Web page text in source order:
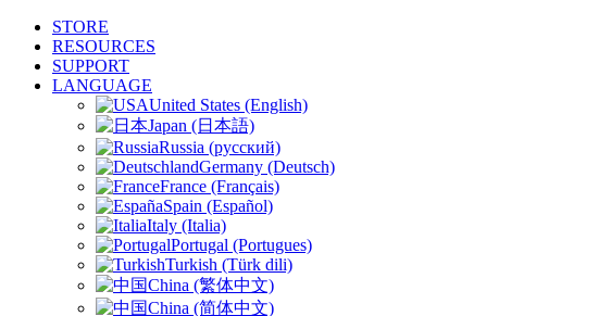
STORE
RESOURCES
SUPPORT
LANGUAGE
United States (English)
Japan (日本語)
Russia (русский)
Germany (Deutsch)
France (Français)
Spain (Español)
Italy (Italia)
Portugal (Portugues)
Turkish (Türk dili)
China (繁体中文)
China (简体中文)